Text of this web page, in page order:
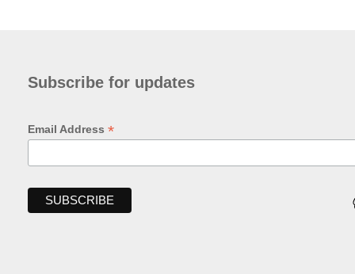
Subscribe for updates
Email Address *